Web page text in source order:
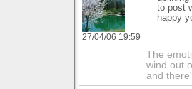
27/04/06 19:59
to post
happy
The
wind out
and